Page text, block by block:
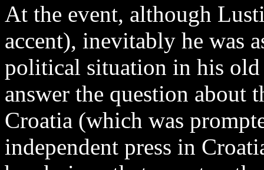
At the event, although
accent), inevitably he was
political situation in his old
answer the question about
Croatia (which was
independent press in